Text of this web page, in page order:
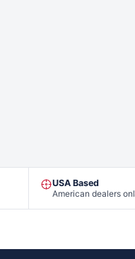
USA Based
American dealers